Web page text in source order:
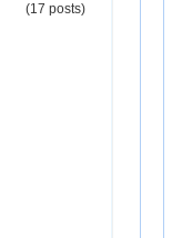
(17 posts)